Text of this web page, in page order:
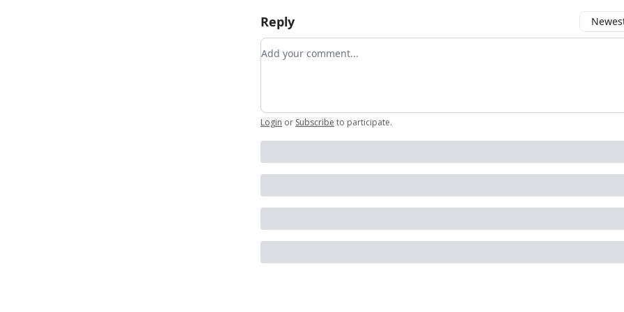
Reply
Add your comment
Login or Subscribe to participate.